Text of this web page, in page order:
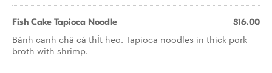
Fish Cake Tapioca Noodle $16.00
Bánh canh chä cá thÎt heo. Tapioca noodles in thick pork
broth with shrimp.